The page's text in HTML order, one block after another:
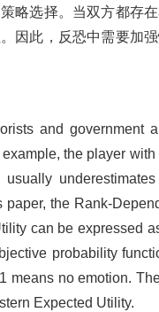
略选择。当双方都存
因此，反恐中需要加
and government
the player
the Rank-
can be expressed
probability
means no emotion.
Expected Utility.